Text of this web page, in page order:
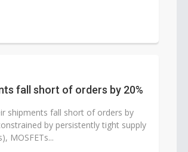
fall short of orders by 20%
shipments fall short of orders by
by persistently tight supply
MOSFETs...